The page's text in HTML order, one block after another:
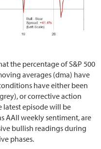
the percentage of S&P 500
averages (dma) have
have either been
or corrective action
latest episode will be
AAII weekly sentiment, are
bullish readings during
phases.